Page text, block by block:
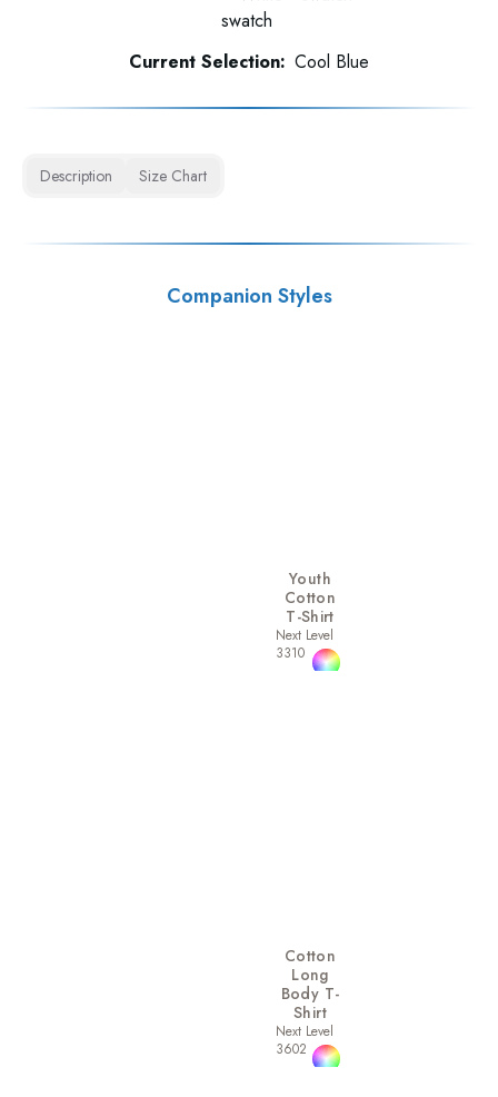
Current Selection: Cool Blue
Description Size Chart
Companion Styles
Youth
Cotton
T-Shirt
Next Level
3310
Cotton
Long
Body T-
Shirt
Next Level
3602